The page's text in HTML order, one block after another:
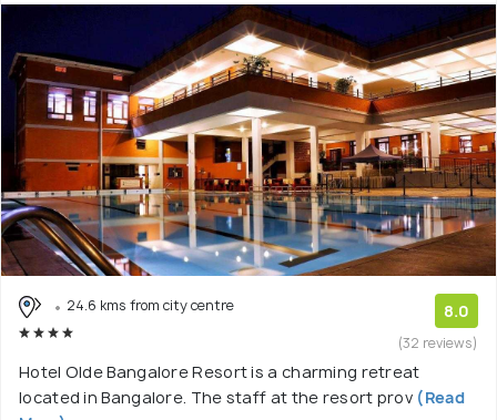
24.6 kms from city centre 8.0
(32 reviews)
Hotel Olde Bangalore Resort is a charming retreat
located in Bangalore. The staff at the resort prov (Read